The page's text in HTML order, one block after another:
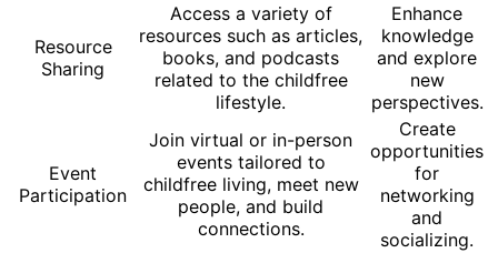
Resource
Sharing
Access a variety of
resources such as articles,
books, and podcasts
related to the childfree
lifestyle.
Enhance
knowledge
and explore
new
perspectives.
Event
Participation
Join virtual or in-person
events tailored to
childfree living, meet new
people, and build
connections.
Create
opportunities
for
networking
and
socializing.